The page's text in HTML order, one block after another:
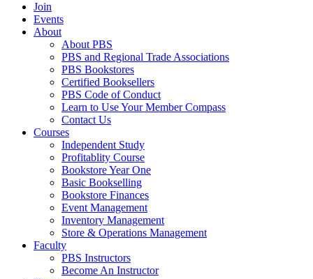
Join
Events
About
About PBS
PBS and Regional Trade Associations
PBS Bookstores
Certified Booksellers
PBS Code of Conduct
Learn to Use Your Member Compass
Contact Us
Courses
Independent Study
Profitablity Course
Bookstore Year One
Basic Bookselling
Bookstore Finances
Event Management
Inventory Management
Store & Operations Management
Faculty
PBS Instructors
Become An Instructor